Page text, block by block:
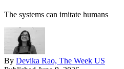
The systems can imitate humans
By Devika Rao, The Week US